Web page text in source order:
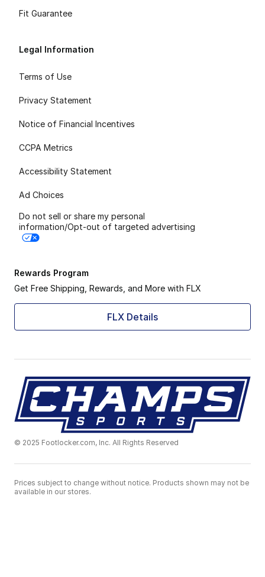
Fit Guarantee
Legal Information
Terms of Use
Privacy Statement
Notice of Financial Incentives
CCPA Metrics
Accessibility Statement
Ad Choices
Do not sell or share my personal
information/Opt-out of targeted advertising
Rewards Program
Get Free Shipping, Rewards, and More with FLX
FLX Details
© 2025 Footlocker.com, Inc. All Rights Reserved
Prices subject to change without notice. Products shown may not be
available in our stores.